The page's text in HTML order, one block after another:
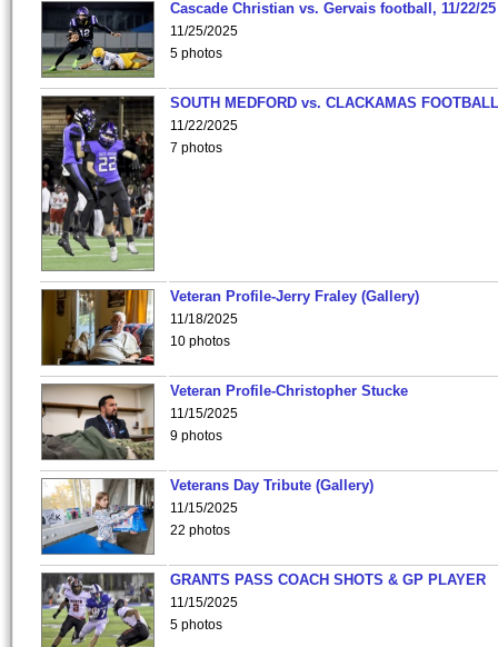
Cascade Christian vs. Gervais football, 11/22/25
11/25/2025
5 photos
SOUTH MEDFORD vs. CLACKAMAS
11/22/2025
7 photos
Veteran Profile-Jerry Fraley (Gallery)
11/18/2025
10 photos
Veteran Profile-Christopher Stucke
11/15/2025
9 photos
Veterans Day Tribute (Gallery)
11/15/2025
22 photos
GRANTS PASS COACH SHOTS & GP PLAYER
11/15/2025
5 photos